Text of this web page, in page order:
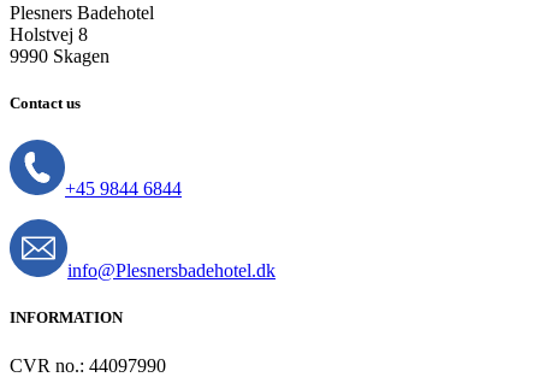
Plesners Badehotel
Holstvej 8
9990 Skagen
Contact us
+45 9844 6844
info@Plesnersbadehotel.dk
INFORMATION
CVR no.: 44097990